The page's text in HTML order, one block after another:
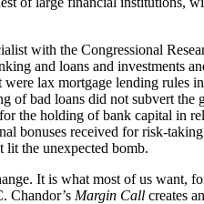
with the Congressional
and loans and investments
lax mortgage lending rules
of bad loans did not subvert the
the holding of bank capital in
bonuses received for risk-
lit the unexpected bomb.
It is what most of us want,
Chandor’s Margin Call creates